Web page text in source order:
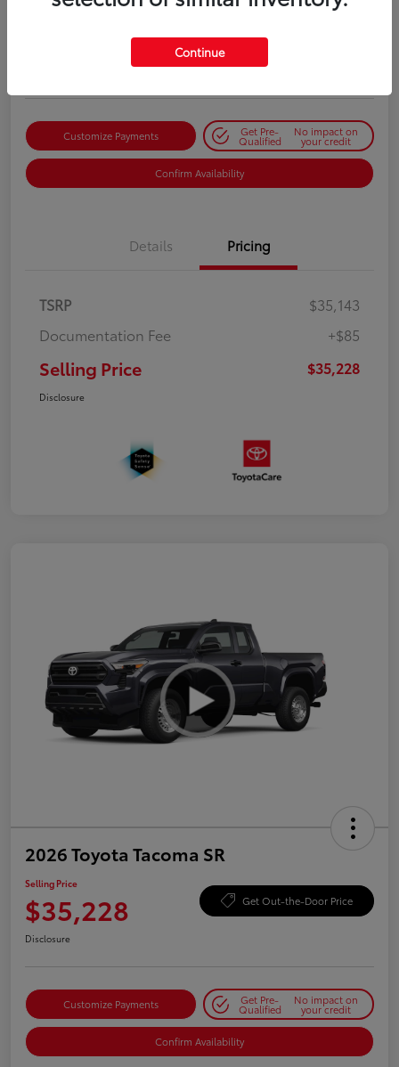
Customize Payments Get Pre-
Qualified
No impact on
your credit
Confirm Availability
Details Pricing
TSRP
$35,143
Documentation Fee
+$85
Selling Price $35,228
Disclosure
2026 Toyota Tacoma SR
Selling Price
$35,228 Get Out-the-Door Price
Disclosure
Customize Payments Get Pre-
Qualified
No impact on
your credit
Confirm Availability
Continue